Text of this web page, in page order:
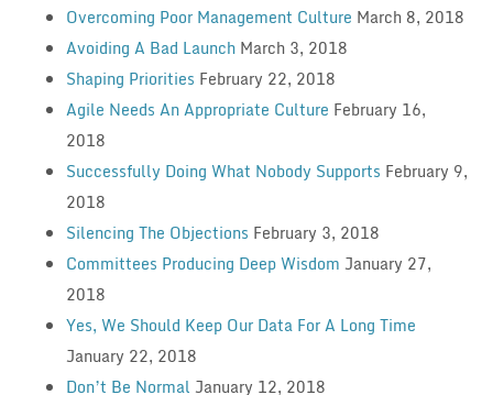
Overcoming Poor Management Culture March 8, 2018
Avoiding A Bad Launch March 3, 2018
Shaping Priorities February 22, 2018
Agile Needs An Appropriate Culture February 16,
2018
Successfully Doing What Nobody Supports February 9,
2018
Silencing The Objections February 3, 2018
Committees Producing Deep Wisdom January 27,
2018
Yes, We Should Keep Our Data For A Long Time
January 22, 2018
Don’t Be Normal January 12, 2018